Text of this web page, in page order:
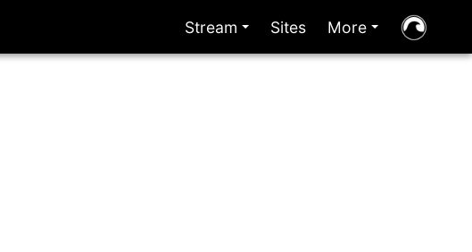
Stream Sites More